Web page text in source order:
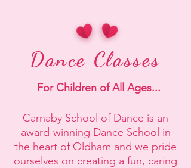
For Children of All Ages...
Dance Classes
Carnaby School of Dance is an
award-winning Dance School in
the heart of Oldham and we pride
ourselves on creating a fun, caring